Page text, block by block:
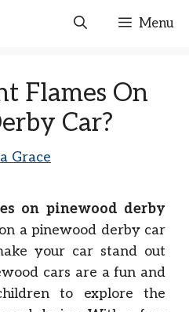
Menu
Flames On
Car?
Grace
on pinewood derby
a pinewood derby car
your car stand out
cars are a fun and
to explore the